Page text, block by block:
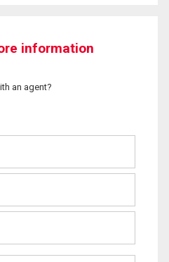
information
an agent?